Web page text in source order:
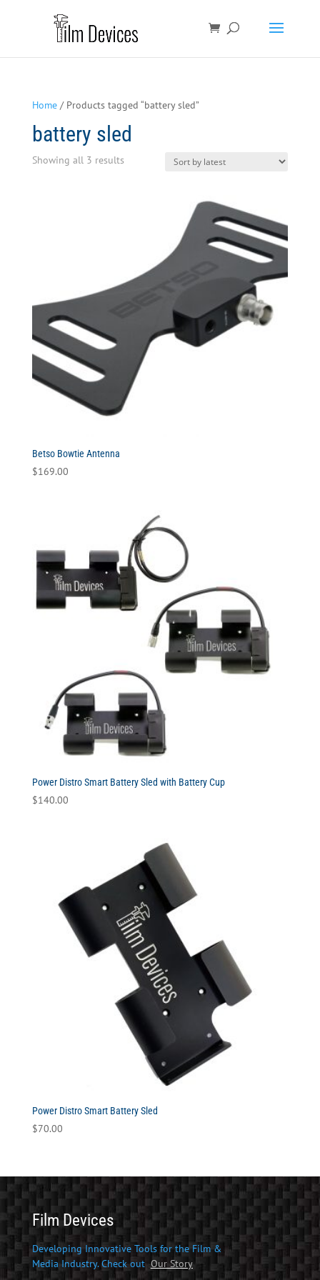
Home/ Products tagged “battery sled”
battery sled
Showing all 3 resultsSorted
Betso Bowtie Antenna
$169.00
Power Distro Smart Battery Sled with Battery Cup
$140.00
Power Distro Smart Battery Sled
$70.00
Film Devices
Developing Innovative Tools for the Film &
Media Industry. Check outOur Story